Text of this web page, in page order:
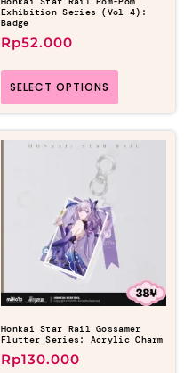
Exhibition Series (Vol 4):
Badge
Rp52.000
SELECT OPTIONS
Honkai Star Rail Gossamer
Flutter Series: Acrylic Charm
Rp130.000